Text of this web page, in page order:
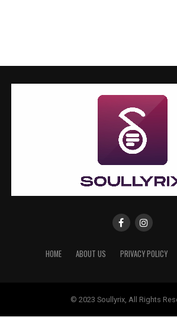
HOME ABOUT US PRIVACY POLICY
© 2023 Soullyrix, All Rights